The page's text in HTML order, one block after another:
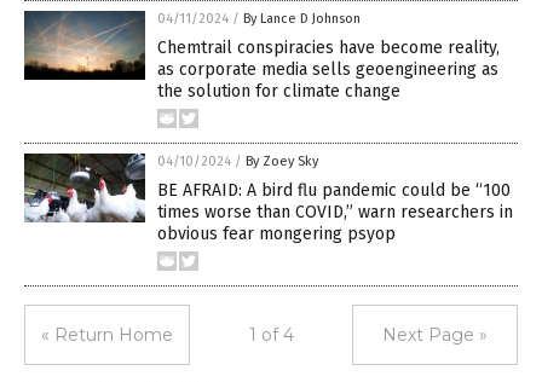
04/11/2024 / By Lance D Johnson
Chemtrail conspiracies have become reality,
as corporate media sells geoengineering as
the solution for climate change
04/10/2024 / By Zoey Sky
BE AFRAID: A bird flu pandemic could be “100
times worse than COVID,” warn researchers in
obvious fear mongering psyop
« Return Home 1 of 4 Next Page »